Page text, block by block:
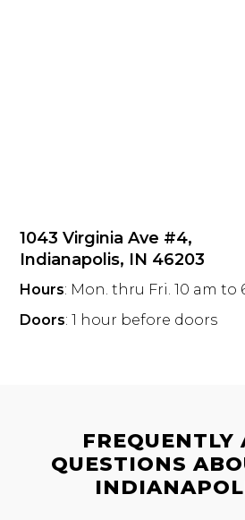
1043 Virginia Ave #4,
Indianapolis, IN 46203
Hours: Mon. thru Fri. 10 am to
Doors: 1 hour before doors
FREQUENTLY
QUESTIONS